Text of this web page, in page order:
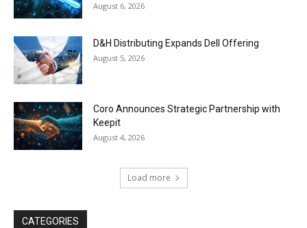
August 6, 2026
D&H Distributing Expands Dell Offering
August 5, 2026
Coro Announces Strategic Partnership with
Keepit
August 4, 2026
Load more
CATEGORIES